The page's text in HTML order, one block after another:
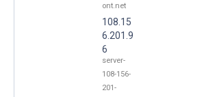
ont.net
108.15
6.201.9
6
server-
108-156-
201-